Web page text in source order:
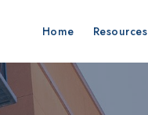
Home Resources